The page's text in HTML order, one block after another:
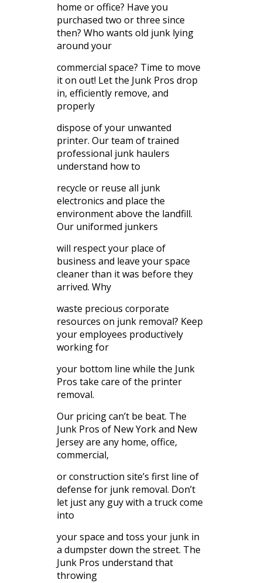
home or office? Have you
purchased two or three since
then? Who wants old junk lying
around your
commercial space? Time to move
it on out! Let the Junk Pros drop
in, efficiently remove, and
properly
dispose of your unwanted
printer. Our team of trained
professional junk haulers
understand how to
recycle or reuse all junk
electronics and place the
environment above the landfill.
Our uniformed junkers
will respect your place of
business and leave your space
cleaner than it was before they
arrived. Why
waste precious corporate
resources on junk removal? Keep
your employees productively
working for
your bottom line while the Junk
Pros take care of the printer
removal.
Our pricing can’t be beat. The
Junk Pros of New York and New
Jersey are any home, office,
commercial,
or construction site’s first line of
defense for junk removal. Don’t
let just any guy with a truck come
into
your space and toss your junk in
a dumpster down the street. The
Junk Pros understand that
throwing